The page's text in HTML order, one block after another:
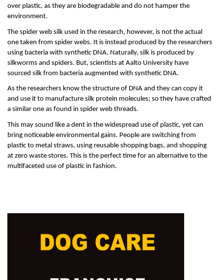
over plastic, as they are biodegradable and do not hamper the
environment.
The spider web silk used in the research, however, is not the actual
one taken from spider webs. It is instead produced by the researchers
using bacteria with synthetic DNA. Naturally, silk is produced by
silkworms and spiders. But, scientists at Aalto University have
sourced silk from bacteria augmented with synthetic DNA.
As the researchers know the structure of DNA and they can copy it
and use it to manufacture silk protein molecules; so they have crafted
a similar one as found in spider web threads.
This may sound like a dent in the widespread use of plastic, yet can
bring noticeable environmental gains. People are switching from
plastic to metal straws, using reusable shopping bags, and shopping
at zero waste stores. This is the perfect time for an alternative to the
multifaceted use of plastic in fashion.